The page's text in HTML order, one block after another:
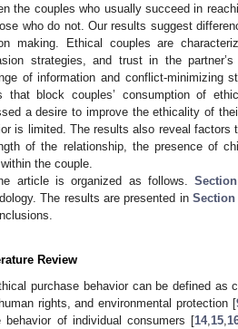
the couples who usually succeed in
who do not. Our results suggest
making. Ethical couples are
strategies, and trust in the
of information and conflict-minimizing
that block couples’ consumption of
a desire to improve the ethicality of
is limited. The results also reveal factors
of the relationship, the presence of
the couple.
article is organized as follows.
The results are presented inSection
Review
purchase behavior can be defined as
rights, and environmental protection [
behavior of individual consumers [14, 15